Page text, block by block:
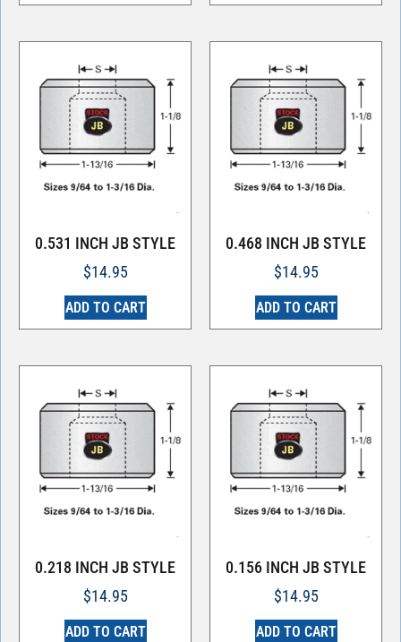
0.531 INCH JB STYLE
$14.95
ADD TO CART
0.468 INCH JB STYLE
$14.95
ADD TO CART
0.218 INCH JB STYLE
$14.95
ADD TO CART
0.156 INCH JB STYLE
$14.95
ADD TO CART